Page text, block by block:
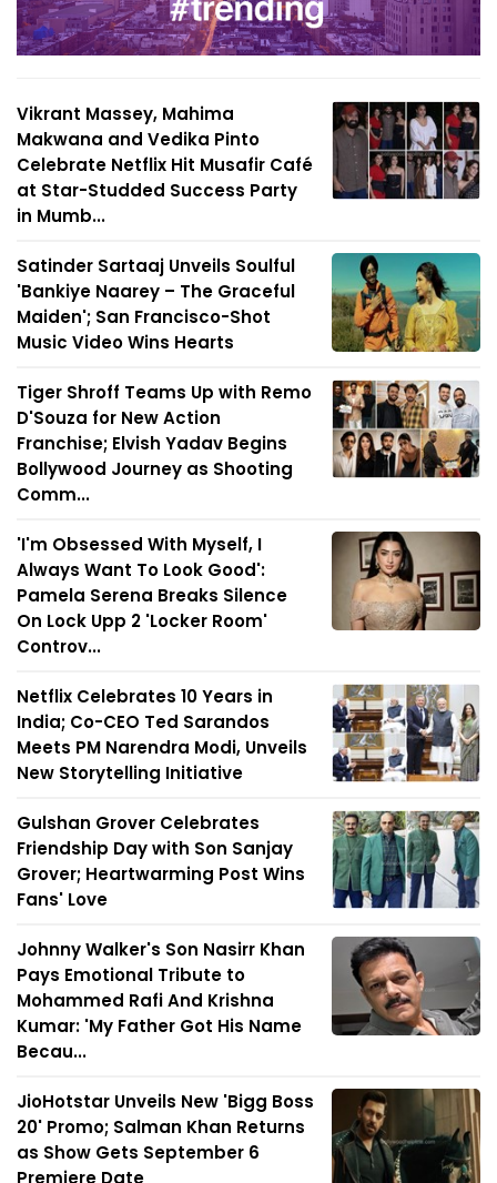
Vikrant Massey, Mahima
Makwana and Vedika Pinto
Celebrate Netflix Hit Musafir Café
at Star-Studded Success Party
in Mumb...
Satinder Sartaaj Unveils Soulful
'Bankiye Naarey – The Graceful
Maiden'; San Francisco-Shot
Music Video Wins Hearts
Tiger Shroff Teams Up with Remo
D'Souza for New Action
Franchise; Elvish Yadav Begins
Bollywood Journey as Shooting
Comm...
'I'm Obsessed With Myself, I
Always Want To Look Good':
Pamela Serena Breaks Silence
On Lock Upp 2 'Locker Room'
Controv...
Netflix Celebrates 10 Years in
India; Co-CEO Ted Sarandos
Meets PM Narendra Modi, Unveils
New Storytelling Initiative
Gulshan Grover Celebrates
Friendship Day with Son Sanjay
Grover; Heartwarming Post Wins
Fans' Love
Johnny Walker's Son Nasirr Khan
Pays Emotional Tribute to
Mohammed Rafi And Krishna
Kumar: 'My Father Got His Name
Becau...
JioHotstar Unveils New 'Bigg Boss
20' Promo; Salman Khan Returns
as Show Gets September 6
Premiere Date